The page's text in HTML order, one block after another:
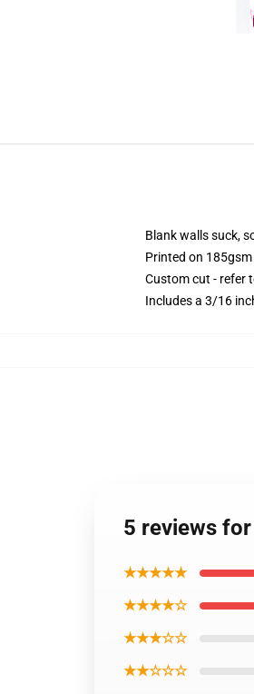
Blank walls suck,
Printed on
Custom cut - refer
Includes a 3/16
5 reviews
★★★★★
★★★★☆
★★★☆☆
★★☆☆☆